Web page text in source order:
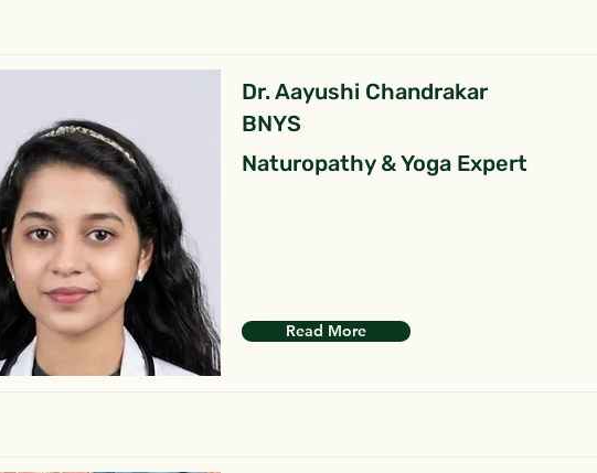
Dr. Aayushi Chandrakar
BNYS
Naturopathy & Yoga Expert
Read More